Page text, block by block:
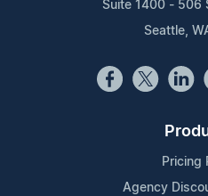
Suite 1400 - 506
Seattle,
Pricing
Agency